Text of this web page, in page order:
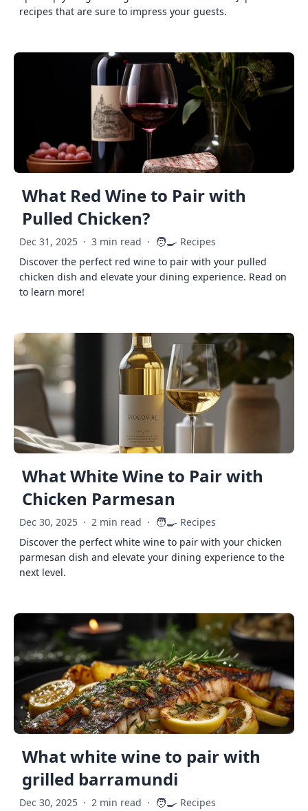
recipes that are sure to impress your guests.
What Red Wine to Pair with
Pulled Chicken?
Dec 31, 2025 · 3 min read · 🧑‍🍳 Recipes
Discover the perfect red wine to pair with your pulled
chicken dish and elevate your dining experience. Read on
to learn more!
What White Wine to Pair with
Chicken Parmesan
Dec 30, 2025 · 2 min read · 🧑‍🍳 Recipes
Discover the perfect white wine to pair with your chicken
parmesan dish and elevate your dining experience to the
next level.
What white wine to pair with
grilled barramundi
Dec 30, 2025 · 2 min read · 🧑‍🍳 Recipes